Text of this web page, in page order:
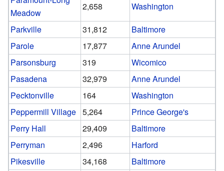
Meadow
2,658
Washington
Parkville
31,812
Baltimore
Parole
17,877
Anne Arundel
Parsonsburg
319
Wicomico
Pasadena
32,979
Anne Arundel
Pecktonville
164
Washington
Peppermill Village 5,264
Prince George's
Perry Hall
29,409
Baltimore
Perryman
2,496
Harford
Pikesville
34,168
Baltimore